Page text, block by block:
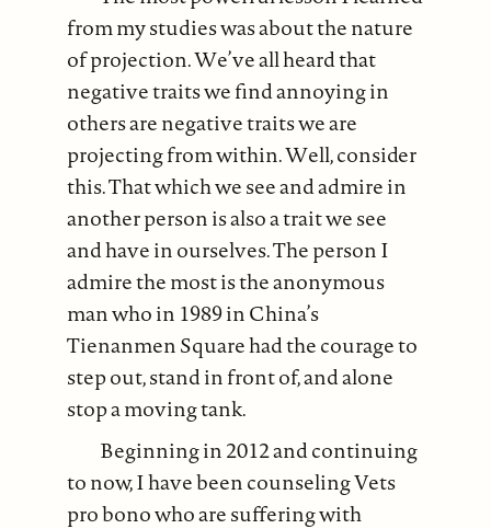
from my studies was about the nature
of projection. We’ve all heard that
negative traits we find annoying in
others are negative traits we are
projecting from within. Well, consider
this. That which we see and admire in
another person is also a trait we see
and have in ourselves. The person I
admire the most is the anonymous
man who in 1989 in China’s
Tienanmen Square had the courage to
step out, stand in front of, and alone
stop a moving tank.
Beginning in 2012 and continuing
to now, I have been counseling Vets
pro bono who are suffering with